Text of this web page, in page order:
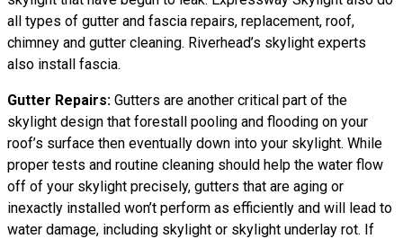
all types of gutter and fascia repairs, replacement, roof,
chimney and gutter cleaning. Riverhead’s skylight experts
also install fascia.
Gutter Repairs: Gutters are another critical part of the
skylight design that forestall pooling and flooding on your
roof’s surface then eventually down into your skylight. While
proper tests and routine cleaning should help the water flow
off of your skylight precisely, gutters that are aging or
inexactly installed won’t perform as efficiently and will lead to
water damage, including skylight or skylight underlay rot. If